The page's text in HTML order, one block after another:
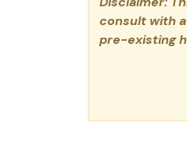
consult with
pre-existing